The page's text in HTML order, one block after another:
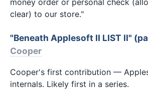
money order or personal check
clear) to our store."
"Beneath Applesoft II LIST II"
Cooper
Cooper's first contribution —
internals. Likely first in a series.